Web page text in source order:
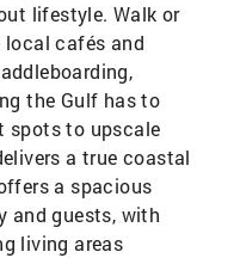
lifestyle. Walk or
local cafés and
the Gulf has to
spots to upscale
a true coastal
a spacious
and guests, with
living areas